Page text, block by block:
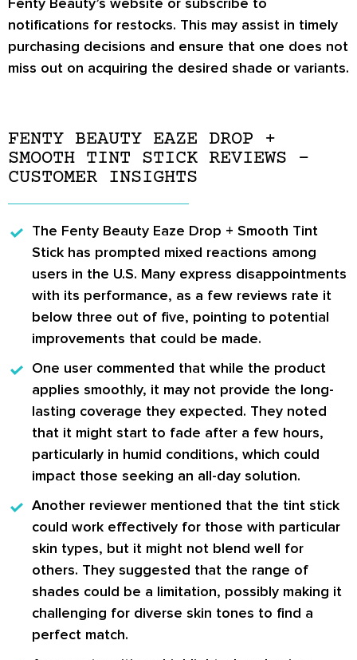
notifications for restocks. This may assist in timely
purchasing decisions and ensure that one does not
miss out on acquiring the desired shade or variants.
FENTY BEAUTY EAZE DROP +
SMOOTH TINT STICK REVIEWS –
CUSTOMER INSIGHTS
The Fenty Beauty Eaze Drop + Smooth Tint
Stick has prompted mixed reactions among
users in the U.S. Many express disappointments
with its performance, as a few reviews rate it
below three out of five, pointing to potential
improvements that could be made.
One user commented that while the product
applies smoothly, it may not provide the long-
lasting coverage they expected. They noted
that it might start to fade after a few hours,
particularly in humid conditions, which could
impact those seeking an all-day solution.
Another reviewer mentioned that the tint stick
could work effectively for those with particular
skin types, but it might not blend well for
others. They suggested that the range of
shades could be a limitation, possibly making it
challenging for diverse skin tones to find a
perfect match.